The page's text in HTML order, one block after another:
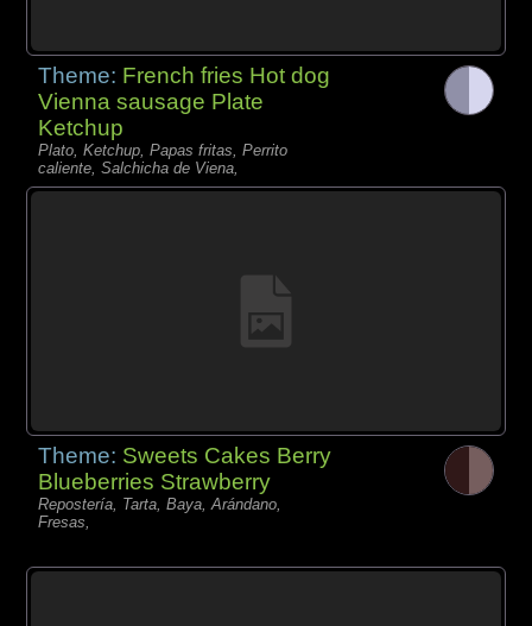
Theme: French fries Hot dog
Vienna sausage Plate
Ketchup
Plato, Ketchup, Papas fritas, Perrito
caliente, Salchicha de Viena,
Theme: Sweets Cakes Berry
Blueberries Strawberry
Repostería, Tarta, Baya, Arándano,
Fresas,